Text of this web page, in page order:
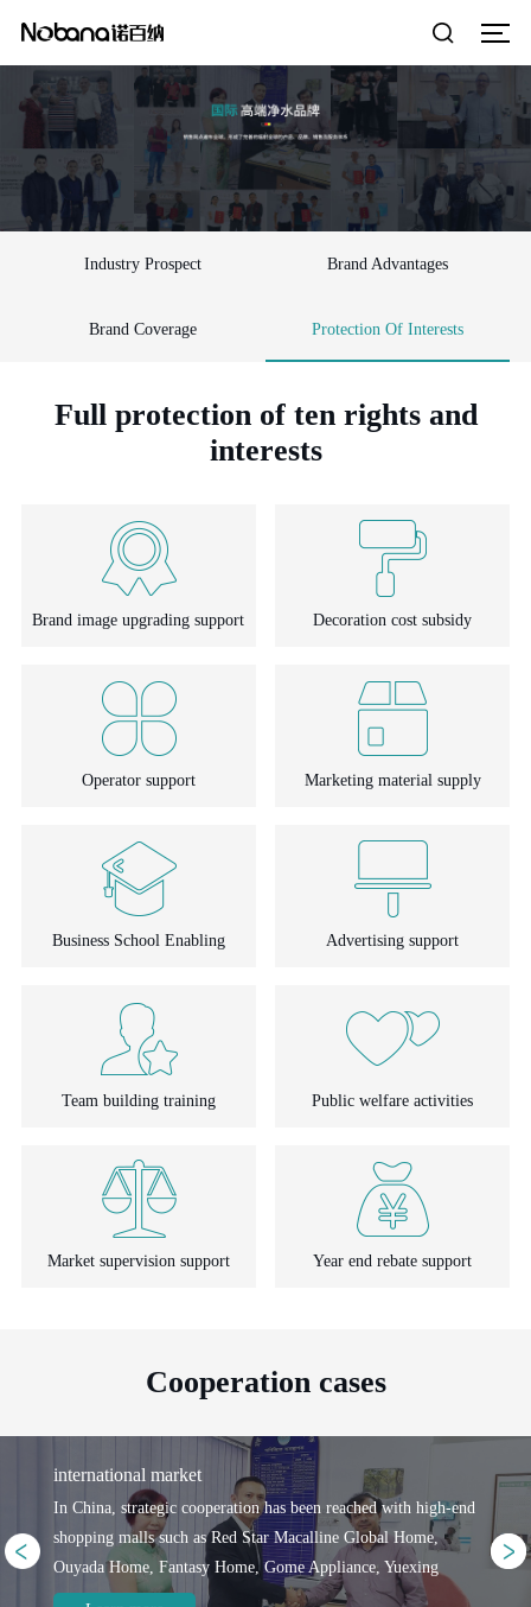
Industry Prospect Brand Advantages
Brand Coverage Protection Of Interests
Full protection of ten rights and
interests
Brand image upgrading support Decoration cost subsidy
Operator support Marketing material supply
Business School Enabling Advertising support
Team building training Public welfare activities
Market supervision support Year end rebate support
Cooperation cases
international market
In China, strategic cooperation has been reached with high-end
shopping malls such as Red Star Macalline Global Home,
Ouyada Home, Fantasy Home, Gome Appliance, Yuexing
Home, Suning Appliance, etc.